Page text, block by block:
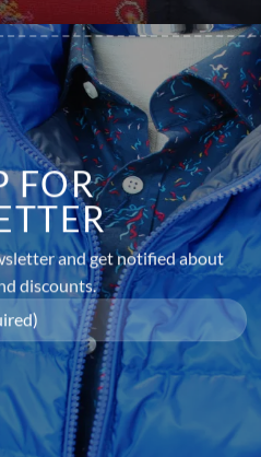
FOR
and get notified about
discounts.